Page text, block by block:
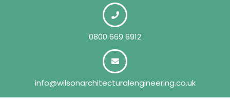
0800 669 6912
info@wilsonarchitecturalengineering.co.uk